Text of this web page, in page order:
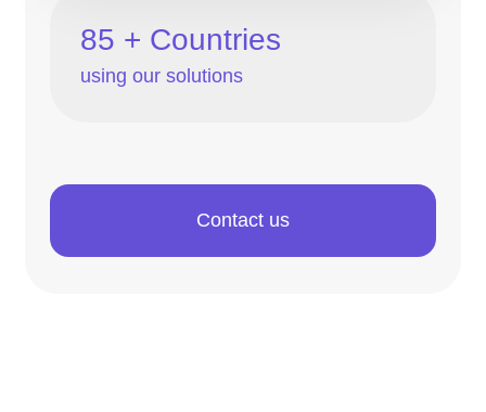
85 + Countries
using our solutions
Contact us